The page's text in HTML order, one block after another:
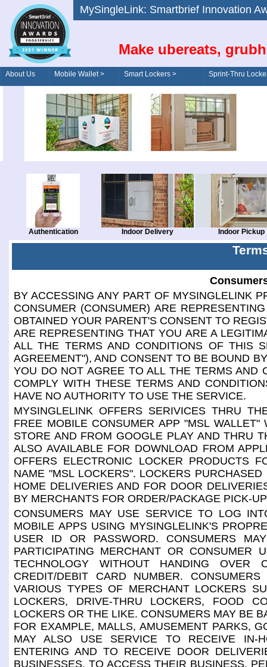
MySingleLink: Smartbrief
Make ubereats,
About Us Mobile Wallet > Smart Lockers >
Order/Drive-Thru
Sprint-Thru
Authentication Indoor Delivery Indoor Pickup
BY ACCESSING ANY PART OF MYSINGLELINK
CONSUMER (CONSUMER) ARE
OBTAINED YOUR PARENT'S CONSENT TO
ARE REPRESENTING THAT YOU ARE A
ALL THE TERMS AND CONDITIONS OF THIS
AGREEMENT"), AND CONSENT TO BE BOUND
YOU DO NOT AGREE TO ALL THE TERMS AND
COMPLY WITH THESE TERMS AND
HAVE NO AUTHORITY TO USE THE SERVICE.
MYSINGLELINK OFFERS SERIVICES THRU
FREE MOBILE CONSUMER APP "MSL
STORE AND FROM GOOGLE PLAY AND THRU
ALSO AVAILABLE FOR DOWNLOAD FROM
OFFERS ELECTRONIC LOCKER PRODUCTS
NAME "MSL LOCKERS". LOCKERS
HOME DELIVERIES AND FOR DOOR
BY MERCHANTS FOR ORDER/PACKAGE PICK-
CONSUMERS MAY USE SERVICE TO LOG
MOBILE APPS USING MYSINGLELINK'S
USER ID OR PASSWORD. CONSUMERS
PARTICIPATING MERCHANT OR CONSUMER
TECHNOLOGY WITHOUT HANDING OVER
CREDIT/DEBIT CARD NUMBER.
VARIOUS TYPES OF MERCHANT LOCKERS
LOCKERS, DRIVE-THRU LOCKERS, FOOD
LOCKERS OR THE LIKE. CONSUMERS MAY BE
FOR EXAMPLE, MALLS, AMUSEMENT PARKS,
MAY ALSO USE SERVICE TO RECEIVE IN-
ENTERING AND TO RECEIVE DOOR
BUSINESSES, TO ACCESS THEIR BUSINESS,